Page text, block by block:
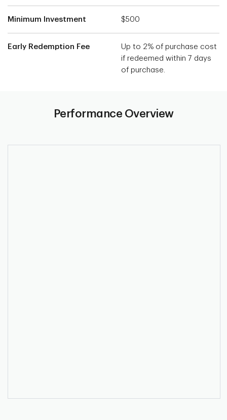
Minimum Investment $500
Early Redemption Fee
Up to 2% of purchase cost
if redeemed within 7 days
of purchase.
Performance Overview